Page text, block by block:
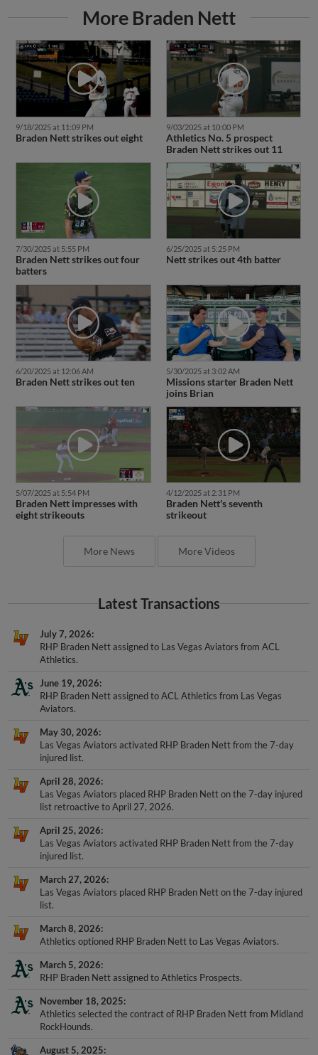
More Braden Nett
9/18/2025 at 11:09 PM
Braden Nett strikes out eight
9/03/2025 at 10:00 PM
Athletics No. 5 prospect
Braden Nett strikes out 11
7/30/2025 at 5:55 PM
Braden Nett strikes out four
batters
6/25/2025 at 5:25 PM
Nett strikes out 4th batter
6/20/2025 at 12:06 AM
Braden Nett strikes out ten
5/30/2025 at 3:02 AM
Missions starter Braden Nett
joins Brian
5/07/2025 at 5:54 PM
Braden Nett impresses with
eight strikeouts
4/12/2025 at 2:31 PM
Braden Nett's seventh
strikeout
More News More Videos
Latest Transactions
July 7, 2026
RHP Braden Nett assigned to Las Vegas Aviators from ACL
Athletics.
June 19, 2026
RHP Braden Nett assigned to ACL Athletics from Las Vegas
Aviators.
May 30, 2026
Las Vegas Aviators activated RHP Braden Nett from the 7-day
injured list.
April 28, 2026
Las Vegas Aviators placed RHP Braden Nett on the 7-day injured
list retroactive to April 27, 2026.
April 25, 2026
Las Vegas Aviators activated RHP Braden Nett from the 7-day
injured list.
March 27, 2026
Las Vegas Aviators placed RHP Braden Nett on the 7-day injured
list.
March 8, 2026
Athletics optioned RHP Braden Nett to Las Vegas Aviators.
March 5, 2026
RHP Braden Nett assigned to Athletics Prospects.
November 18, 2025
Athletics selected the contract of RHP Braden Nett from Midland
RockHounds.
August 5, 2025